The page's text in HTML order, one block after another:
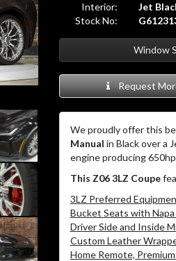
Interior:
Jet
Stock No:
Window
Request
We proudly offer this
Manual in Black over a
engine producing
This Z06 3LZ Coupe
3LZ Preferred
Bucket Seats with
Driver Side and Inside
Custom Leather
Home Remote,